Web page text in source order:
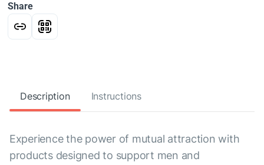
Share
Description Instructions
Experience the power of mutual attraction with
products designed to support men and